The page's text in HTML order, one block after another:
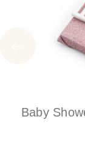
Baby